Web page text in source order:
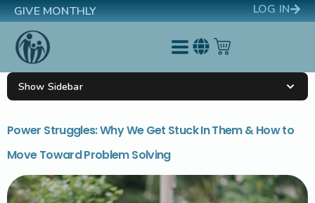
GIVE MONTHLY LOG IN
Power Struggles: Why We Get Stuck In Them & How to
Move Toward Problem Solving
Show Sidebar